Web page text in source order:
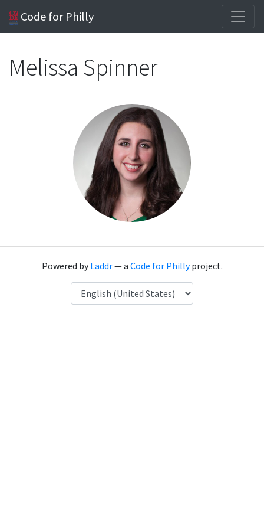
Code for Philly
Melissa Spinner
Powered byLaddr— a Code for Phillyproject.
Language